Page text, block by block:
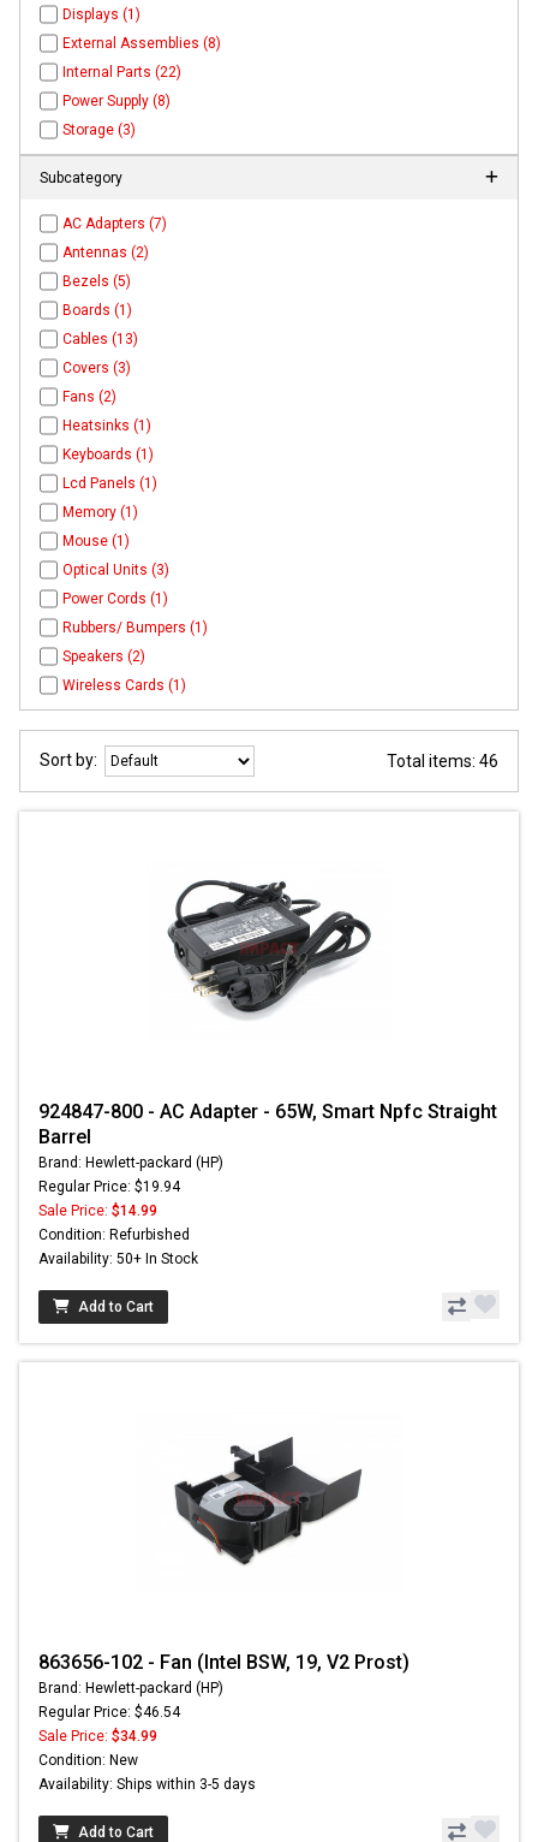
Displays (1)
External Assemblies (8)
Internal Parts (22)
Power Supply (8)
Storage (3)
Subcategory
AC Adapters (7)
Antennas (2)
Bezels (5)
Boards (1)
Cables (13)
Covers (3)
Fans (2)
Heatsinks (1)
Keyboards (1)
Lcd Panels (1)
Memory (1)
Mouse (1)
Optical Units (3)
Power Cords (1)
Rubbers/ Bumpers (1)
Speakers (2)
Wireless Cards (1)
Sort by: Total items: 46
924847-800 - AC Adapter - 65W, Smart Npfc Straight
Barrel
Brand: Hewlett-packard (HP)
Regular Price: $19.94
Sale Price: $14.99
Condition: Refurbished
Availability: 50+ In Stock
Add to Cart
863656-102 - Fan (Intel BSW, 19, V2 Prost)
Brand: Hewlett-packard (HP)
Regular Price: $46.54
Sale Price: $34.99
Condition: New
Availability: Ships within 3-5 days
Add to Cart